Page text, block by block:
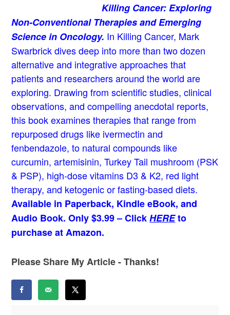
Killing Cancer: Exploring
Non-Conventional Therapies and Emerging
Science in Oncology. In Killing Cancer, Mark
Swarbrick dives deep into more than two dozen
alternative and integrative approaches that
patients and researchers around the world are
exploring. Drawing from scientific studies, clinical
observations, and compelling anecdotal reports,
this book examines therapies that range from
repurposed drugs like ivermectin and
fenbendazole, to natural compounds like
curcumin, artemisinin, Turkey Tail mushroom (PSK
& PSP), high-dose vitamins D3 & K2, red light
therapy, and ketogenic or fasting-based diets.
Available in Paperback, Kindle eBook, and
Audio Book. Only $3.99 – ClickHEREto
purchase at Amazon.
Please Share My Article - Thanks!